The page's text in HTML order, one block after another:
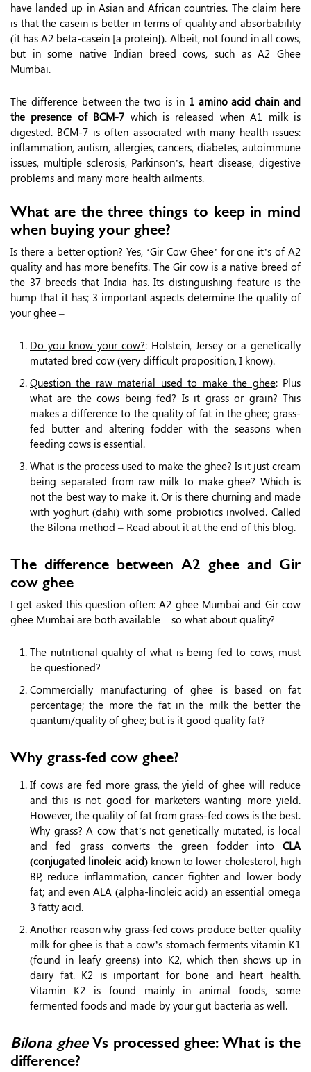
have landed up in Asian and African countries. The claim here
is that the casein is better in terms of quality and absorbability
(it has A2 beta-casein [a protein]). Albeit, not found in all cows,
but in some native Indian breed cows, such as A2 Ghee
Mumbai.
The difference between the two is in 1 amino acid chain and
the presence of BCM-7 which is released when A1 milk is
digested. BCM-7 is often associated with many health issues:
inflammation, autism, allergies, cancers, diabetes, autoimmune
issues, multiple sclerosis, Parkinson’s, heart disease, digestive
problems and many more health ailments.
What are the three things to keep in mind
when buying your ghee?
Is there a better option? Yes, ‘Gir Cow Ghee’ for one it’s of A2
quality and has more benefits. The Gir cow is a native breed of
the 37 breeds that India has. Its distinguishing feature is the
hump that it has; 3 important aspects determine the quality of
your ghee –
Do you know your cow?: Holstein, Jersey or a genetically
mutated bred cow (very difficult proposition, I know).
Question the raw material used to make the ghee: Plus
what are the cows being fed? Is it grass or grain? This
makes a difference to the quality of fat in the ghee; grass-
fed butter and altering fodder with the seasons when
feeding cows is essential.
What is the process used to make the ghee? Is it just cream
being separated from raw milk to make ghee? Which is
not the best way to make it. Or is there churning and made
with yoghurt (dahi) with some probiotics involved. Called
the Bilona method – Read about it at the end of this blog.
The difference between A2 ghee and Gir
cow ghee
I get asked this question often: A2 ghee Mumbai and Gir cow
ghee Mumbai are both available – so what about quality?
The nutritional quality of what is being fed to cows, must
be questioned?
Commercially manufacturing of ghee is based on fat
percentage; the more the fat in the milk the better the
quantum/quality of ghee; but is it good quality fat?
Why grass-fed cow ghee?
If cows are fed more grass, the yield of ghee will reduce
and this is not good for marketers wanting more yield.
However, the quality of fat from grass-fed cows is the best.
Why grass? A cow that’s not genetically mutated, is local
and fed grass converts the green fodder into CLA
(conjugated linoleic acid)known to lower cholesterol, high
BP, reduce inflammation, cancer fighter and lower body
fat; and even ALA (alpha-linoleic acid) an essential omega
3 fatty acid.
Another reason why grass-fed cows produce better quality
milk for ghee is that a cow’s stomach ferments vitamin K1
(found in leafy greens) into K2, which then shows up in
dairy fat. K2 is important for bone and heart health.
Vitamin K2 is found mainly in animal foods, some
fermented foods and made by your gut bacteria as well.
Bilona gheeVs processed ghee: What is the
difference?